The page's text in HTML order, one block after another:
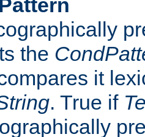
the
it
. True if